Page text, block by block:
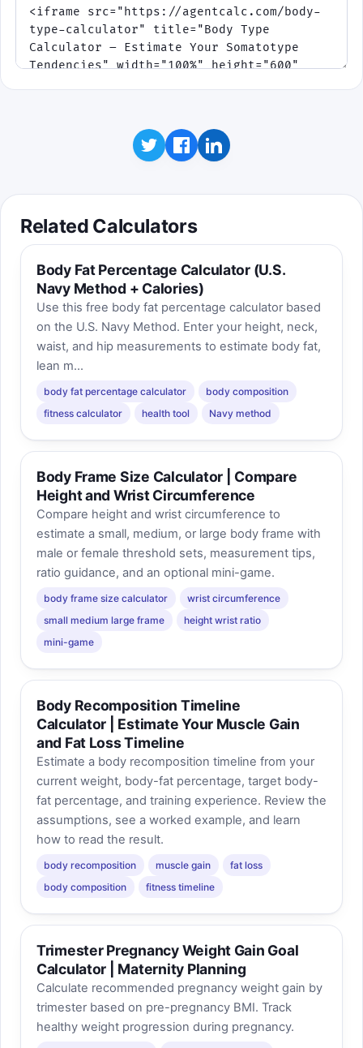
Related Calculators
Body Fat Percentage Calculator (U.S.
Navy Method + Calories)
Use this free body fat percentage calculator based
on the U.S. Navy Method. Enter your height, neck,
waist, and hip measurements to estimate body fat,
lean m...
body fat percentage calculator
body composition
fitness calculator
health tool Navy method
Body Frame Size Calculator | Compare
Height and Wrist Circumference
Compare height and wrist circumference to
estimate a small, medium, or large body frame with
male or female threshold sets, measurement tips,
ratio guidance, and an optional mini-game.
body frame size calculator
wrist circumference
small medium large frame
height wrist ratio
mini-game
Body Recomposition Timeline
Calculator | Estimate Your Muscle Gain
and Fat Loss Timeline
Estimate a body recomposition timeline from your
current weight, body-fat percentage, target body-
fat percentage, and training experience. Review the
assumptions, see a worked example, and learn
how to read the result.
body recomposition muscle gain
fat loss
body composition
fitness timeline
Trimester Pregnancy Weight Gain Goal
Calculator | Maternity Planning
Calculate recommended pregnancy weight gain by
trimester based on pre-pregnancy BMI. Track
healthy weight progression during pregnancy.